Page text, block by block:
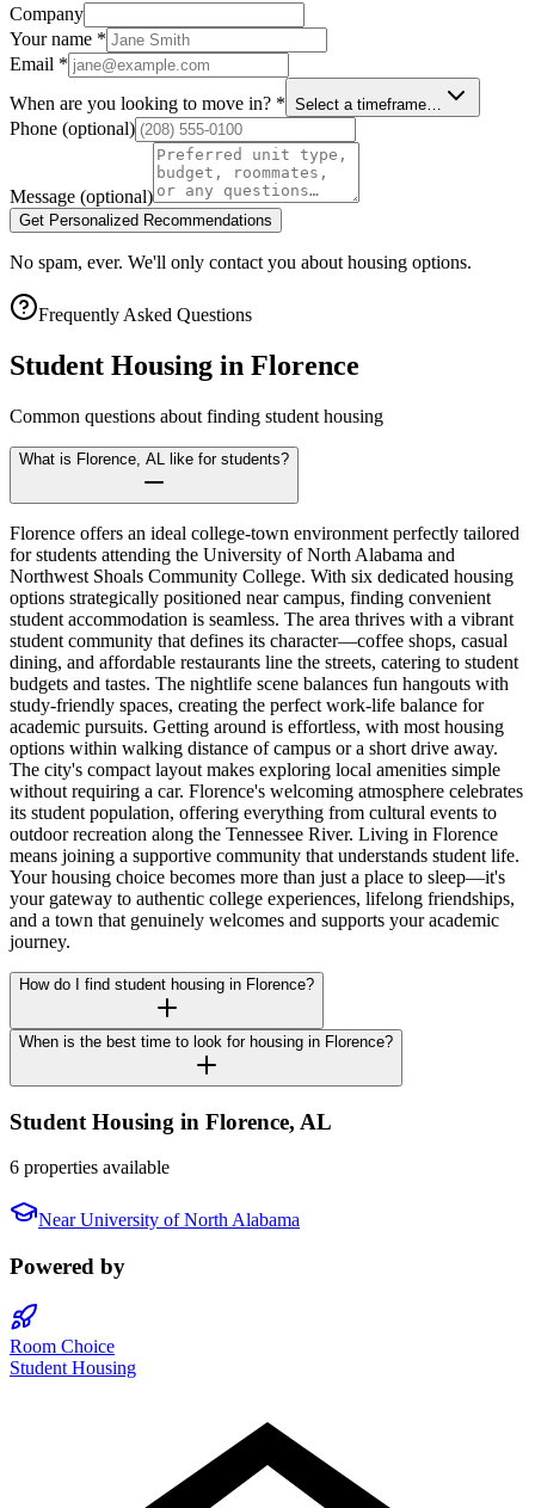
Company
Your name *
Email *
When are you looking to move in? * Select a timeframe…
Phone (optional)
Message (optional)
Get Personalized Recommendations
No spam, ever. We'll only contact you about housing options.
Frequently Asked Questions
Student Housing in Florence
Common questions about finding student housing
What is Florence, AL like for students?
Florence offers an ideal college-town environment perfectly tailored
for students attending the University of North Alabama and
Northwest Shoals Community College. With six dedicated housing
options strategically positioned near campus, finding convenient
student accommodation is seamless. The area thrives with a vibrant
student community that defines its character—coffee shops, casual
dining, and affordable restaurants line the streets, catering to student
budgets and tastes. The nightlife scene balances fun hangouts with
study-friendly spaces, creating the perfect work-life balance for
academic pursuits. Getting around is effortless, with most housing
options within walking distance of campus or a short drive away.
The city's compact layout makes exploring local amenities simple
without requiring a car. Florence's welcoming atmosphere celebrates
its student population, offering everything from cultural events to
outdoor recreation along the Tennessee River. Living in Florence
means joining a supportive community that understands student life.
Your housing choice becomes more than just a place to sleep—it's
your gateway to authentic college experiences, lifelong friendships,
and a town that genuinely welcomes and supports your academic
journey.
How do I find student housing in Florence?
When is the best time to look for housing in Florence?
Student Housing in Florence, AL
6 properties available
NearUniversity of North Alabama
Powered by
Room Choice
Student Housing